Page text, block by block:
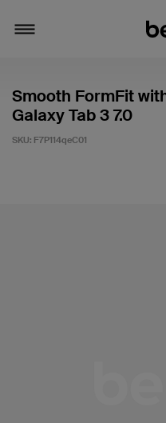
Smooth FormFit
Galaxy Tab 3 7.0
SKU: F7P114qeC01